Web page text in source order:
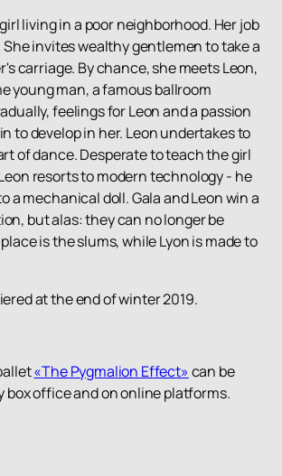
living in a poor neighborhood. Her job
She invites wealthy gentlemen to take a
carriage. By chance, she meets Leon,
young man, a famous ballroom
feelings for Leon and a passion
to develop in her. Leon undertakes to
of dance. Desperate to teach the girl
resorts to modern technology - he
a mechanical doll. Gala and Leon win a
but alas: they can no longer be
is the slums, while Lyon is made to
at the end of winter 2019.
«The Pygmalion Effect» can be
box office and on online platforms.